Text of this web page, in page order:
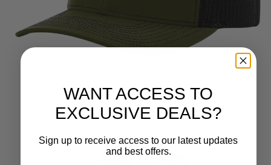
WANT ACCESS TO
EXCLUSIVE DEALS?
Sign up to receive access to our latest updates
and best offers.